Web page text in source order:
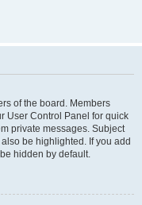
of the board. Members
User Control Panel for quick
private messages. Subject
be highlighted. If you add
hidden by default.